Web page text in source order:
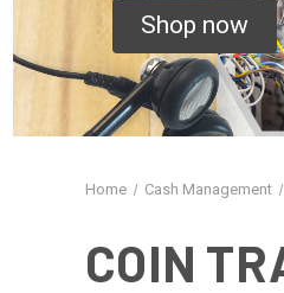
Shop now
Home Cash Management
COIN